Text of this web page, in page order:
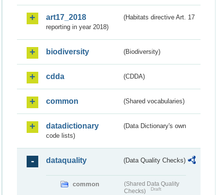
art17_2018
(Habitats directive Art. 17
reporting in year 2018)
biodiversity (Biodiversity)
cdda (CDDA)
common (Shared vocabularies)
datadictionary
(Data Dictionary's own
code lists)
dataquality (Data Quality Checks)
common
(Shared Data Quality
Checks)
Draft